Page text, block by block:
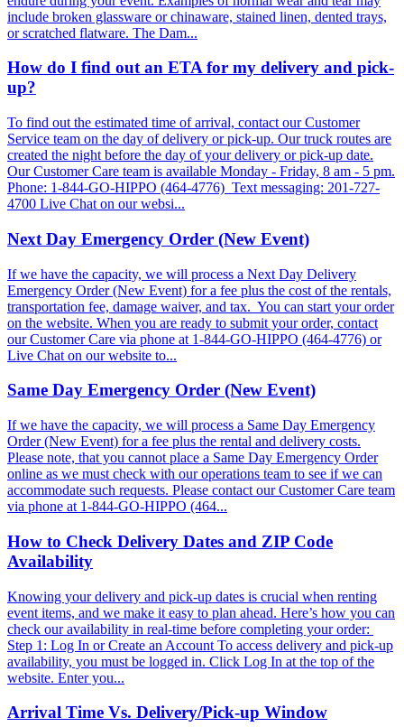
include broken glassware or chinaware, stained linen, dented trays,
or scratched flatware. The Dam...
How do I find out an ETA for my delivery and pick-
up?
To find out the estimated time of arrival, contact our Customer
Service team on the day of delivery or pick-up. Our truck routes are
created the night before the day of your delivery or pick-up date.
Our Customer Care team is available Monday - Friday, 8 am - 5 pm.
Phone: 1-844-GO-HIPPO (464-4776) Text messaging: 201-727-
4700 Live Chat on our websi...
Next Day Emergency Order (New Event)
If we have the capacity, we will process a Next Day Delivery
Emergency Order (New Event) for a fee plus the cost of the rentals,
transportation fee, damage waiver, and tax. You can start your order
on the website. When you are ready to submit your order, contact
our Customer Care via phone at 1-844-GO-HIPPO (464-4776) or
Live Chat on our website to...
Same Day Emergency Order (New Event)
If we have the capacity, we will process a Same Day Emergency
Order (New Event) for a fee plus the rental and delivery costs.
Please note, that you cannot place a Same Day Emergency Order
online as we must check with our operations team to see if we can
accommodate such requests. Please contact our Customer Care team
via phone at 1-844-GO-HIPPO (464...
How to Check Delivery Dates and ZIP Code
Availability
Knowing your delivery and pick-up dates is crucial when renting
event items, and we make it easy to plan ahead. Here’s how you can
check our availability in real-time before completing your order:
Step 1: Log In or Create an Account To access delivery and pick-up
availability, you must be logged in. Click Log In at the top of the
website. Enter you...
Arrival Time Vs. Delivery/Pick-up Window